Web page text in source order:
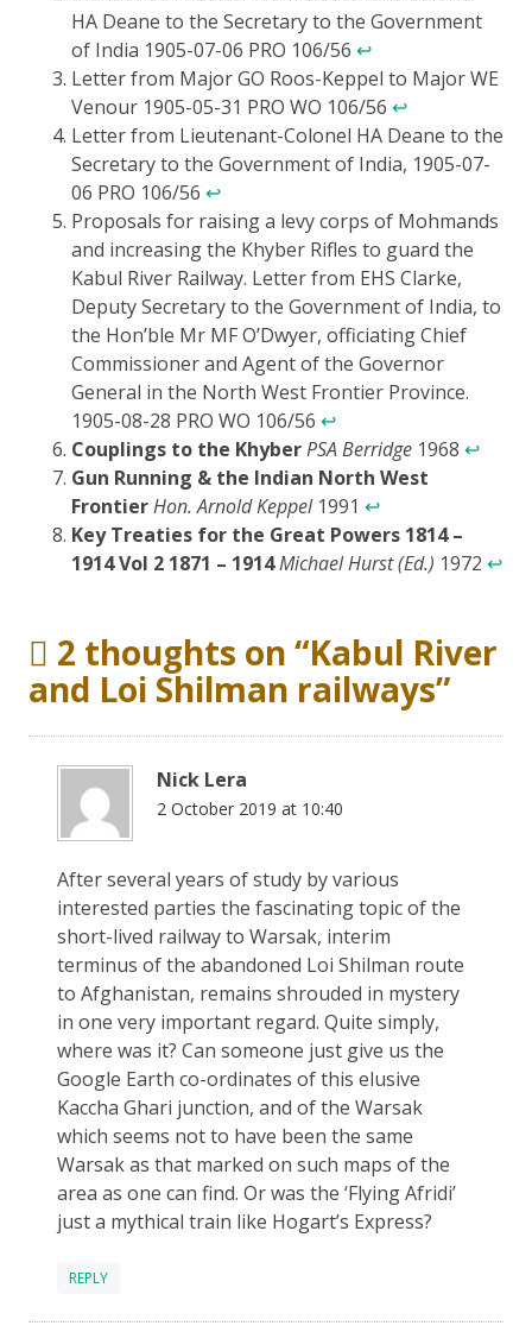
HA Deane to the Secretary to the Government
of India 1905-07-06 PRO 106/56 ↩
Letter from Major GO Roos-Keppel to Major WE
Venour 1905-05-31 PRO WO 106/56 ↩
Letter from Lieutenant-Colonel HA Deane to the
Secretary to the Government of India, 1905-07-
06 PRO 106/56 ↩
Proposals for raising a levy corps of Mohmands
and increasing the Khyber Rifles to guard the
Kabul River Railway. Letter from EHS Clarke,
Deputy Secretary to the Government of India, to
the Hon’ble Mr MF O’Dwyer, officiating Chief
Commissioner and Agent of the Governor
General in the North West Frontier Province.
1905-08-28 PRO WO 106/56 ↩
Couplings to the KhyberPSA Berridge 1968 ↩
Gun Running & the Indian North West
FrontierHon. Arnold Keppel1991 ↩
Key Treaties for the Great Powers 1814 –
1914 Vol 2 1871 – 1914Michael Hurst (Ed.) 1972 ↩
2 thoughts on “Kabul River
and Loi Shilman railways”
Nick Lera
2 October 2019 at 10:40
After several years of study by various
interested parties the fascinating topic of the
short-lived railway to Warsak, interim
terminus of the abandoned Loi Shilman route
to Afghanistan, remains shrouded in mystery
in one very important regard. Quite simply,
where was it? Can someone just give us the
Google Earth co-ordinates of this elusive
Kaccha Ghari junction, and of the Warsak
which seems not to have been the same
Warsak as that marked on such maps of the
area as one can find. Or was the ‘Flying Afridi’
just a mythical train like Hogart’s Express?
REPLY